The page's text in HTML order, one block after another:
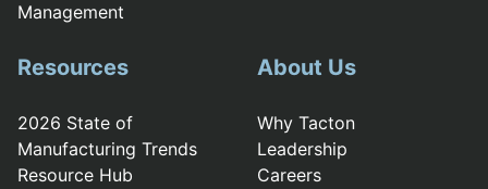
Management
Resources
2026 State of
Manufacturing Trends
Resource Hub
About Us
Why Tacton
Leadership
Careers